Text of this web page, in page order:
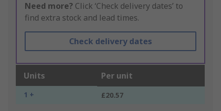
Need more? Click ‘Check delivery dates’ to
find extra stock and lead times.
Check delivery dates
Units Per unit
1 + £20.57